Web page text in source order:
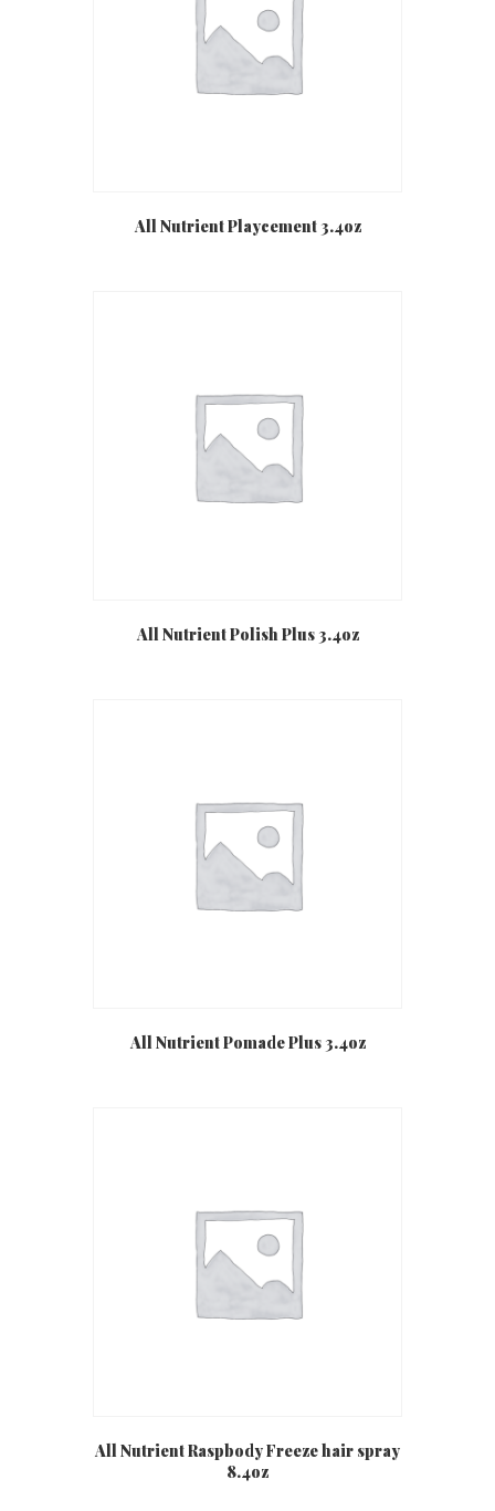
All Nutrient Playcement 3.4oz
All Nutrient Polish Plus 3.4oz
All Nutrient Pomade Plus 3.4oz
All Nutrient Raspbody Freeze hair spray
8.4oz